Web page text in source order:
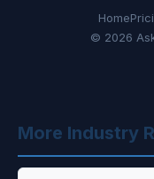
Home
© 2026
More Industry